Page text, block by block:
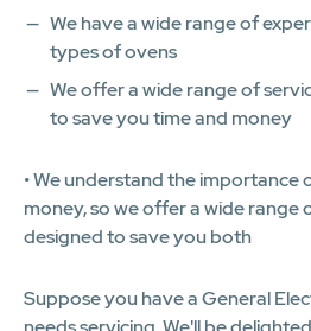
We have a wide range of
types of ovens
We offer a wide range of
to save you time and money
• We understand the importance
money, so we offer a wide range
designed to save you both
Suppose you have a General